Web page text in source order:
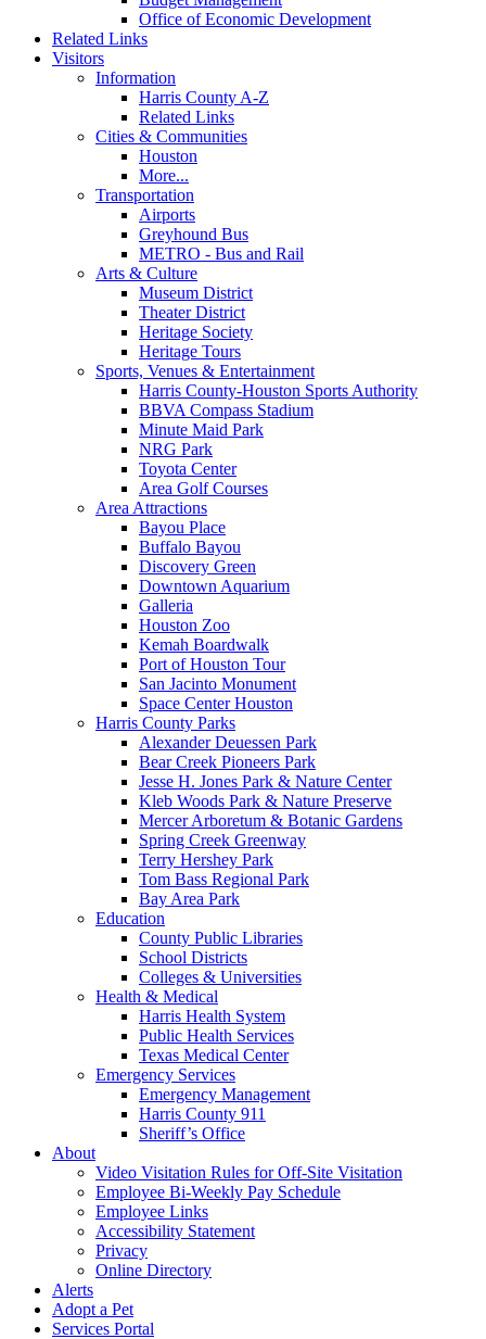
Office of Economic Development
Related Links
Visitors
Information
Harris County A-Z
Related Links
Cities & Communities
Houston
More...
Transportation
Airports
Greyhound Bus
METRO - Bus and Rail
Arts & Culture
Museum District
Theater District
Heritage Society
Heritage Tours
Sports, Venues & Entertainment
Harris County-Houston Sports Authority
BBVA Compass Stadium
Minute Maid Park
NRG Park
Toyota Center
Area Golf Courses
Area Attractions
Bayou Place
Buffalo Bayou
Discovery Green
Downtown Aquarium
Galleria
Houston Zoo
Kemah Boardwalk
Port of Houston Tour
San Jacinto Monument
Space Center Houston
Harris County Parks
Alexander Deuessen Park
Bear Creek Pioneers Park
Jesse H. Jones Park & Nature Center
Kleb Woods Park & Nature Preserve
Mercer Arboretum & Botanic Gardens
Spring Creek Greenway
Terry Hershey Park
Tom Bass Regional Park
Bay Area Park
Education
County Public Libraries
School Districts
Colleges & Universities
Health & Medical
Harris Health System
Public Health Services
Texas Medical Center
Emergency Services
Emergency Management
Harris County 911
Sheriff’s Office
About
Video Visitation Rules for Off-Site Visitation
Employee Bi-Weekly Pay Schedule
Employee Links
Accessibility Statement
Privacy
Online Directory
Alerts
Adopt a Pet
Services Portal